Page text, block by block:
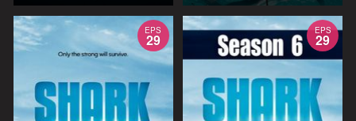
EPS
29
EPS
29